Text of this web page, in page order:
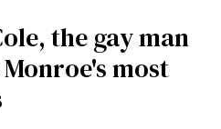
the gay man
most